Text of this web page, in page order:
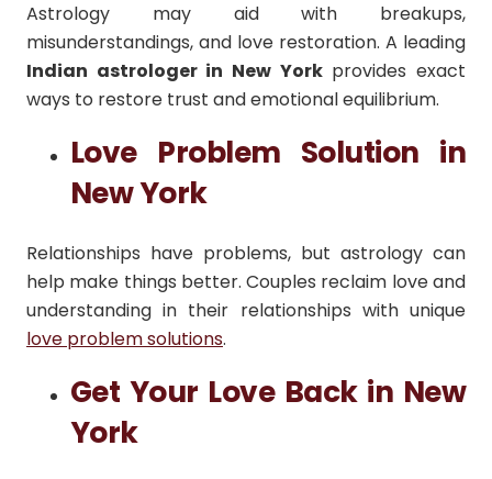
Astrology may aid with breakups,
misunderstandings, and love restoration. A leading
Indian astrologer in New Yorkprovides exact
ways to restore trust and emotional equilibrium.
Love Problem Solution in
New York
Relationships have problems, but astrology can
help make things better. Couples reclaim love and
understanding in their relationships with unique
love problem solutions.
Get Your Love Back in New
York